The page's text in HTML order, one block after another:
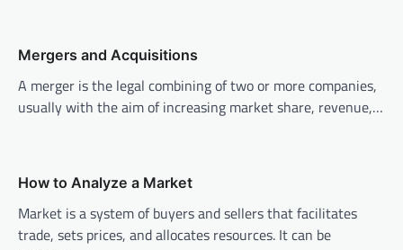
i
o
Mergers and Acquisitions
A merger is the legal combining of two or more companies,
usually with the aim of increasing market share, revenue,…
How to Analyze a Market
Market is a system of buyers and sellers that facilitates
trade, sets prices, and allocates resources. It can be